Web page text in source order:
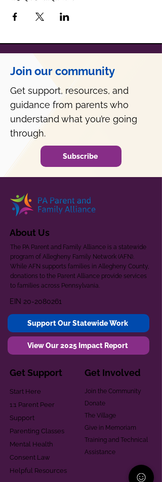
Join our community
Get support, resources, and
guidance from parents who
understand what you’re going
through.
Subscribe
About Us
The PA Parent and Family Alliance is a statewide
program of Allegheny Family Network (AFN).
While AFN supports families in Allegheny County,
donations to the Parent Alliance provide services
to families across Pennsylvania.
EIN 20-2080261
Support Our Statewide Work
View Our 2025 Impact Report
Get Support
Start Here
1:1 Parent Peer
Support
Parenting Classes
Mental Health
Consent Law
Helpful Resources
Get Involved
Join the Community
Donate
The Village
Give in Memoriam
Training and Technical
Assistance